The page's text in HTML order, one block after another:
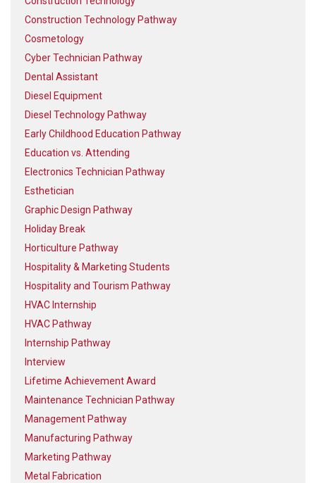
Construction Technology Pathway
Cosmetology
Cyber Technician Pathway
Dental Assistant
Diesel Equipment
Diesel Technology Pathway
Early Childhood Education Pathway
Education vs. Attending
Electronics Technician Pathway
Esthetician
Graphic Design Pathway
Holiday Break
Horticulture Pathway
Hospitality & Marketing Students
Hospitality and Tourism Pathway
HVAC Internship
HVAC Pathway
Internship Pathway
Interview
Lifetime Achievement Award
Maintenance Technician Pathway
Management Pathway
Manufacturing Pathway
Marketing Pathway
Metal Fabrication